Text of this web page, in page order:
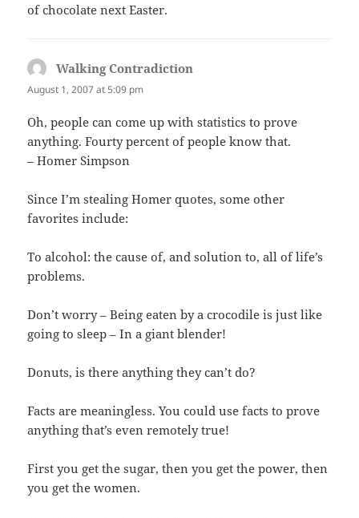
of chocolate next Easter.
Walking Contradiction
August 1, 2007 at 5:09 pm
Oh, people can come up with statistics to prove
anything. Fourty percent of people know that.
– Homer Simpson
Since I’m stealing Homer quotes, some other
favorites include:
To alcohol: the cause of, and solution to, all of life’s
problems.
Don’t worry – Being eaten by a crocodile is just like
going to sleep – In a giant blender!
Donuts, is there anything they can’t do?
Facts are meaningless. You could use facts to prove
anything that’s even remotely true!
First you get the sugar, then you get the power, then
you get the women.